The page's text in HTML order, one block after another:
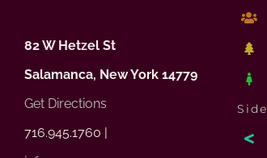
82 W Hetzel St
Salamanca, New York 14779
Get Directions
716.945.1760 |
Side